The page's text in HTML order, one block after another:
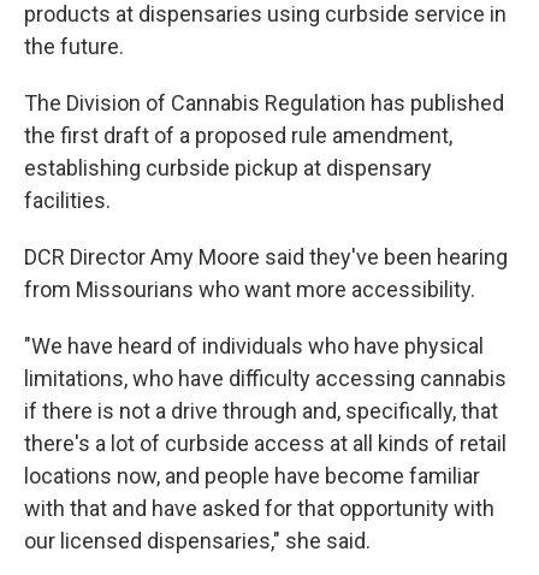
products at dispensaries using curbside service in
the future.
The Division of Cannabis Regulation has published
the first draft of a proposed rule amendment,
establishing curbside pickup at dispensary
facilities.
DCR Director Amy Moore said they've been hearing
from Missourians who want more accessibility.
"We have heard of individuals who have physical
limitations, who have difficulty accessing cannabis
if there is not a drive through and, specifically, that
there's a lot of curbside access at all kinds of retail
locations now, and people have become familiar
with that and have asked for that opportunity with
our licensed dispensaries," she said.